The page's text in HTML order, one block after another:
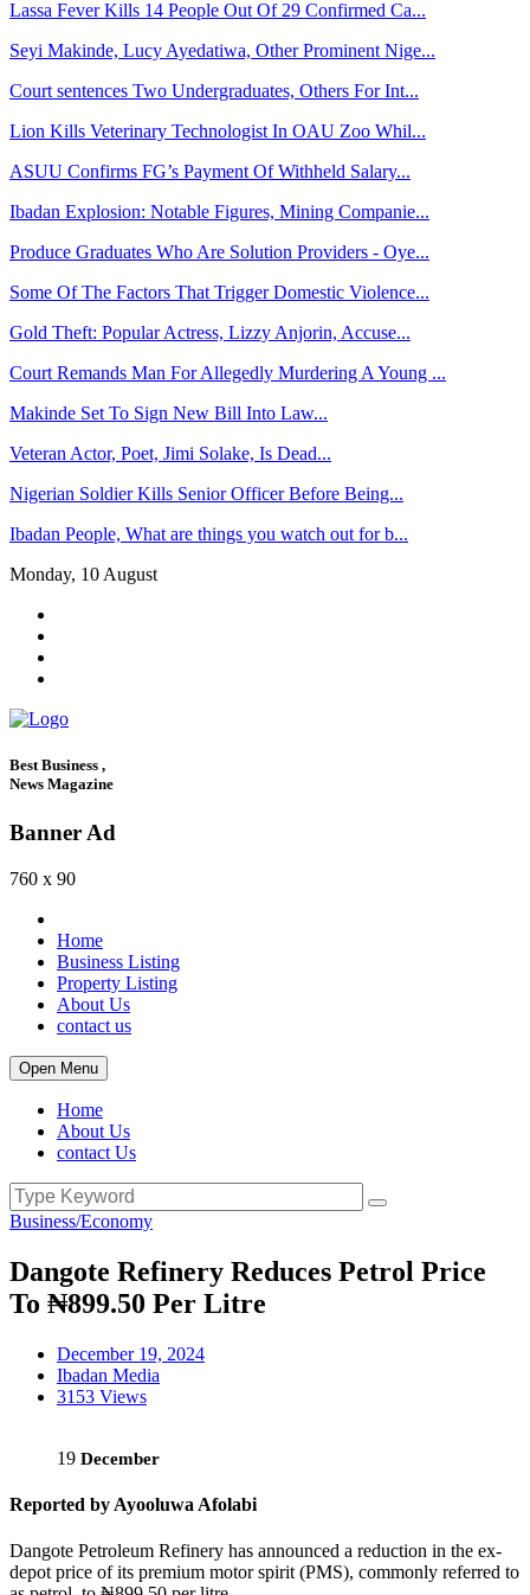
Lassa Fever Kills 14 People Out Of 29 Confirmed Ca...
Seyi Makinde, Lucy Ayedatiwa, Other Prominent Nige...
Court sentences Two Undergraduates, Others For Int...
Lion Kills Veterinary Technologist In OAU Zoo Whil...
ASUU Confirms FG’s Payment Of Withheld Salary...
Ibadan Explosion: Notable Figures, Mining Companie...
Produce Graduates Who Are Solution Providers - Oye...
Some Of The Factors That Trigger Domestic Violence...
Gold Theft: Popular Actress, Lizzy Anjorin, Accuse...
Court Remands Man For Allegedly Murdering A Young ...
Makinde Set To Sign New Bill Into Law...
Veteran Actor, Poet, Jimi Solake, Is Dead...
Nigerian Soldier Kills Senior Officer Before Being...
Ibadan People, What are things you watch out for b...
Monday, 10 August
Best Business ,
News Magazine
Banner Ad
760 x 90
Home
Business Listing
Property Listing
About Us
contact us
Open Menu
Home
About Us
contact Us
Business/Economy
Dangote Refinery Reduces Petrol Price
To ₦899.50 Per Litre
December 19, 2024
Ibadan Media
3153 Views
19 December
Reported by Ayooluwa Afolabi
Dangote Petroleum Refinery has announced a reduction in the ex-
depot price of its premium motor spirit (PMS), commonly referred to